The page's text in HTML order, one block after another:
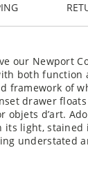
our Newport
both
framework of
drawer
objets d’art.
light,
understated